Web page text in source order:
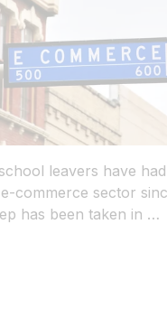
leavers have
commerce sector
has been taken in …